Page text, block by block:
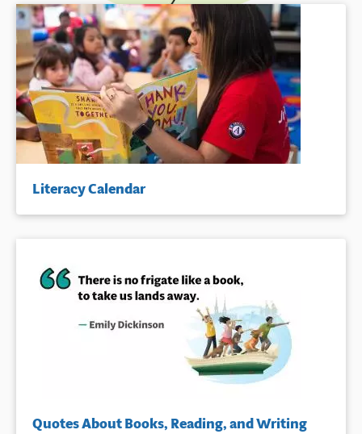
Literacy Calendar
Quotes About Books, Reading, and Writing